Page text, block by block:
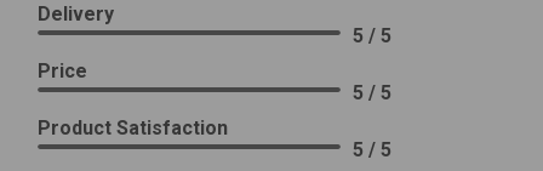
Delivery
5 / 5
Price
5 / 5
Product Satisfaction
5 / 5